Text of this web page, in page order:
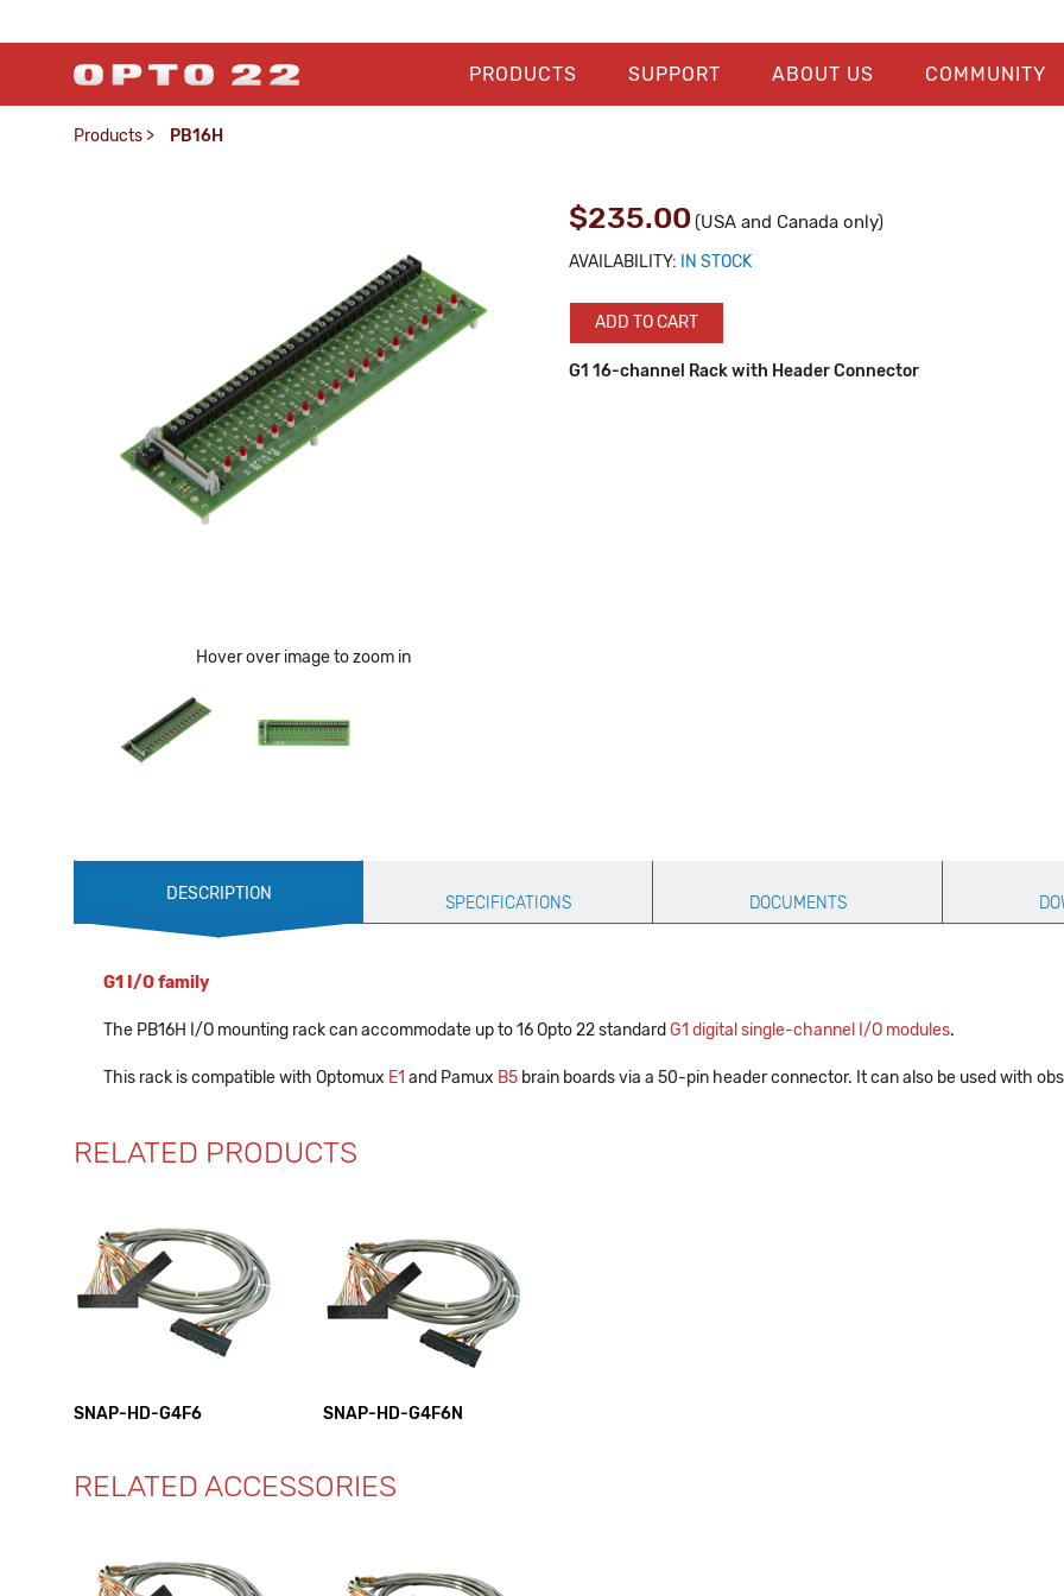
PRODUCTS SUPPORT ABOUT US COMMUNITY
Products > PB16H
Hover over image to zoom in
$235.00 (USA and Canada only)
AVAILABILITY: IN STOCK
ADD TO CART
G1 16-channel Rack with Header Connector
Production
Specification
DESCRIPTION SPECIFICATIONS DOCUMENTS
G1 I/O family
The PB16H I/O mounting rack can accommodate up to 16 Opto 22 standard G1 digital single-channel I/O modules.
This rack is compatible with Optomux E1 and Pamux B5 brain boards via a 50-pin header connector. It can also be used with
RELATED PRODUCTS
SNAP-HD-G4F6 SNAP-HD-G4F6N
RELATED ACCESSORIES